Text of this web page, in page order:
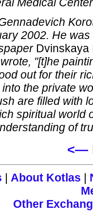
2002. He
Dvinskaya
"[t]he
out for their
the private
are filled with
spiritual world
of
<—
About Kotlas
Other